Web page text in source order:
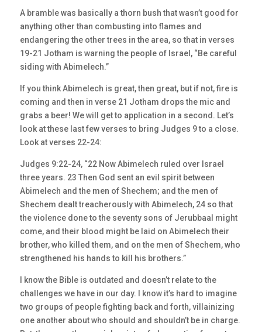
A bramble was basically a thorn bush that wasn’t good for
anything other than combusting into flames and
endangering the other trees in the area, so that in verses
19-21 Jotham is warning the people of Israel, “Be careful
siding with Abimelech.”
If you think Abimelech is great, then great, but if not, fire is
coming and then in verse 21 Jotham drops the mic and
grabs a beer! We will get to application in a second. Let’s
look at these last few verses to bring Judges 9 to a close.
Look at verses 22-24:
Judges 9:22-24, “22 Now Abimelech ruled over Israel
three years. 23 Then God sent an evil spirit between
Abimelech and the men of Shechem; and the men of
Shechem dealt treacherously with Abimelech, 24 so that
the violence done to the seventy sons of Jerubbaal might
come, and their blood might be laid on Abimelech their
brother, who killed them, and on the men of Shechem, who
strengthened his hands to kill his brothers.”
I know the Bible is outdated and doesn’t relate to the
challenges we have in our day. I know it’s hard to imagine
two groups of people fighting back and forth, villainizing
one another about who should and shouldn’t be in charge.